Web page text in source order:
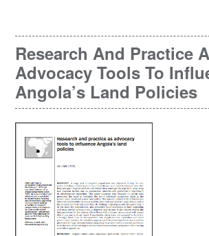
Research And Practice
Advocacy Tools To
Angola’s Land Policies